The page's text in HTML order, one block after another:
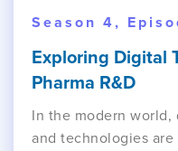
Season 4,
Exploring Digital
Pharma R&D
In the modern
and technologies